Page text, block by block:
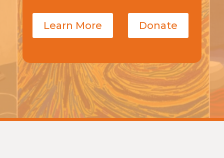
Learn More Donate